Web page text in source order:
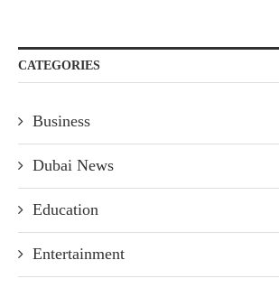
CATEGORIES
Business
Dubai News
Education
Entertainment